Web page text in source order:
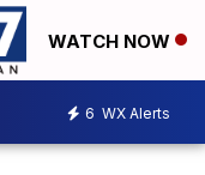
WATCH NOW
6 WX Alerts